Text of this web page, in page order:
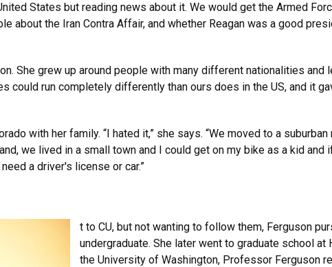
States but reading news about it. We would get the Armed
about the Iran Contra Affair, and whether Reagan was a good
She grew up around people with many different nationalities and
could run completely differently than ours does in the US, and it
with her family. “I hated it,” she says. “We moved to a
we lived in a small town and I could get on my bike as a kid and
a driver's license or car.”
t to CU, but not wanting to follow them, Ferguson
undergraduate. She later went to graduate school at
the University of Washington, Professor Ferguson